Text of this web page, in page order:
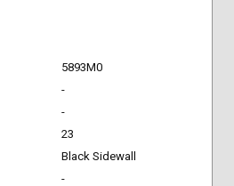
5893M0
-
-
23
Black Sidewall
-